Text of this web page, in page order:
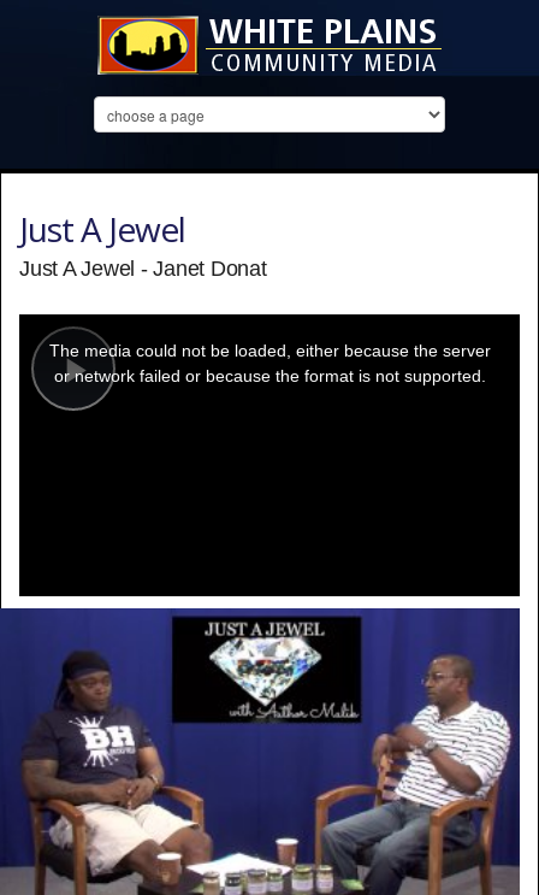
Just A Jewel
Just A Jewel - Janet Donat
Play
modal
window.
The media could not be loaded, either because the server
or network failed or because the format is not supported.